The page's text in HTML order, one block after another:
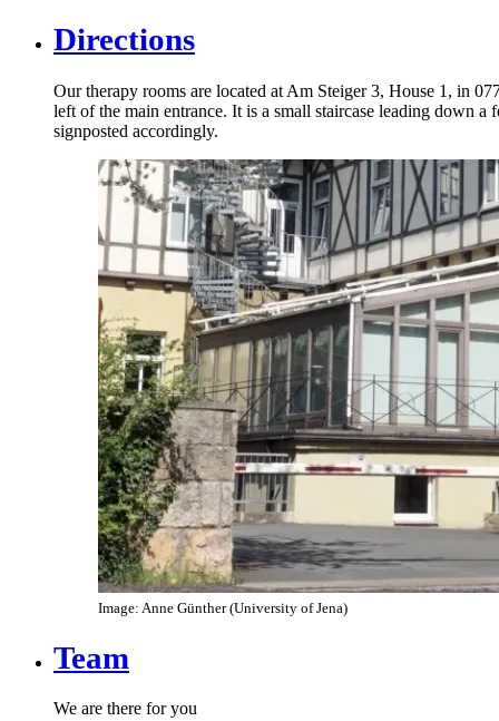
Directions
Our therapy rooms are located at Am Steiger 3, House 1, in
left of the main entrance. It is a small staircase leading down a
signposted accordingly.
Image: Anne Günther (University of Jena)
Team
We are there for you